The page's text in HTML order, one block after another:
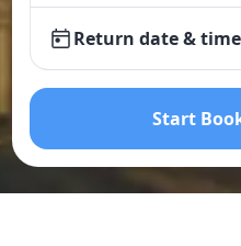
Return date & time
Start